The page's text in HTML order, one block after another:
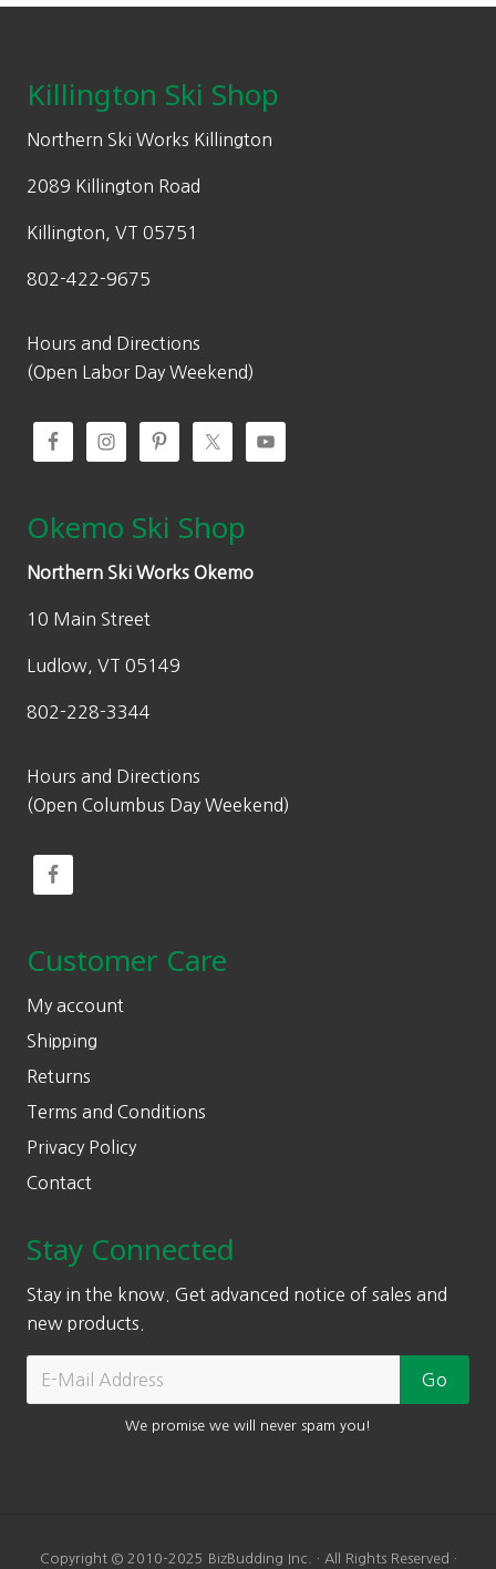
Killington Ski Shop
Northern Ski Works Killington
2089 Killington Road
Killington, VT 05751
802-422-9675
Hours and Directions
(Open Labor Day Weekend)
Okemo Ski Shop
Northern Ski Works Okemo
10 Main Street
Ludlow, VT 05149
802-228-3344
Hours and Directions
(Open Columbus Day Weekend)
Customer Care
My account
Shipping
Returns
Terms and Conditions
Privacy Policy
Contact
Stay Connected
Stay in the know. Get advanced notice of sales and
new products.
We promise we will never spam you!
Copyright © 2010-2025 BizBudding Inc. · All Rights Reserved ·